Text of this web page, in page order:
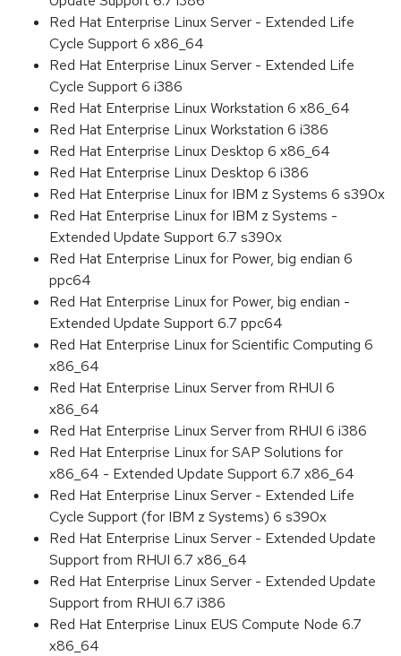
Red Hat Enterprise Linux Server - Extended Life
Cycle Support 6 x86_64
Red Hat Enterprise Linux Server - Extended Life
Cycle Support 6 i386
Red Hat Enterprise Linux Workstation 6 x86_64
Red Hat Enterprise Linux Workstation 6 i386
Red Hat Enterprise Linux Desktop 6 x86_64
Red Hat Enterprise Linux Desktop 6 i386
Red Hat Enterprise Linux for IBM z Systems 6 s390x
Red Hat Enterprise Linux for IBM z Systems -
Extended Update Support 6.7 s390x
Red Hat Enterprise Linux for Power, big endian 6
ppc64
Red Hat Enterprise Linux for Power, big endian -
Extended Update Support 6.7 ppc64
Red Hat Enterprise Linux for Scientific Computing 6
x86_64
Red Hat Enterprise Linux Server from RHUI 6
x86_64
Red Hat Enterprise Linux Server from RHUI 6 i386
Red Hat Enterprise Linux for SAP Solutions for
x86_64 - Extended Update Support 6.7 x86_64
Red Hat Enterprise Linux Server - Extended Life
Cycle Support (for IBM z Systems) 6 s390x
Red Hat Enterprise Linux Server - Extended Update
Support from RHUI 6.7 x86_64
Red Hat Enterprise Linux Server - Extended Update
Support from RHUI 6.7 i386
Red Hat Enterprise Linux EUS Compute Node 6.7
x86_64